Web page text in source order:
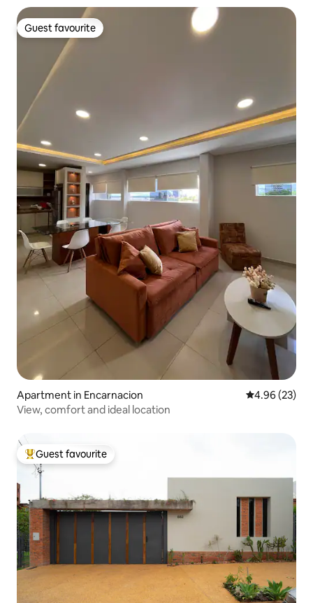
Guest favourite
Guest favourite
Apartment in Encarnacion 4.96 out of 5
4.96 (23)
View, comfort and ideal location
Top guest favourite
Guest favourite